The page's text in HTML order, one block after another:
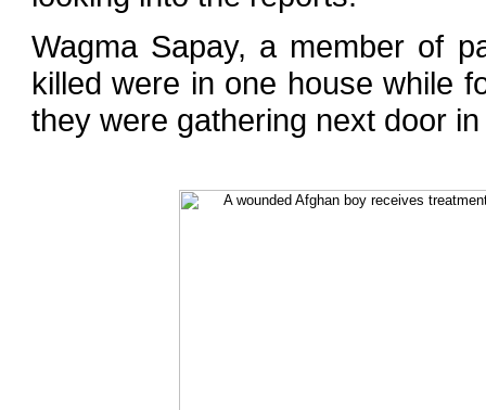
Wagma Sapay, a member of
killed were in one house while
they were gathering next door